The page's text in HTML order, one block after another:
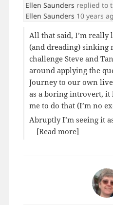
Ellen Saunders replied to
Ellen Saunders 10 years
All that said, I’m
(and dreading) sinking
challenge Steve and
around applying the
Journey to our own
as a boring introvert, it
me to do that (I’m no
Abruptly I’m seeing it
[Read more]